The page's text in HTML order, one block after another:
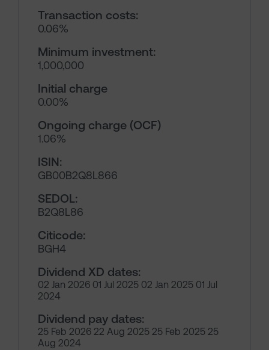
Transaction costs:
0.06%
Minimum investment:
1,000,000
Initial charge
0.00%
Ongoing charge (OCF)
1.06%
ISIN:
GB00B2Q8L866
SEDOL:
B2Q8L86
Citicode:
BGH4
Dividend XD dates:
02 Jan 2026 01 Jul 2025 02 Jan 2025 01 Jul
2024
Dividend pay dates:
25 Feb 2026 22 Aug 2025 25 Feb 2025 25
Aug 2024